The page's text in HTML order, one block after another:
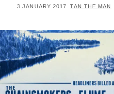
POSTED
3 JANUARY 2017 BY
TAN THE MAN